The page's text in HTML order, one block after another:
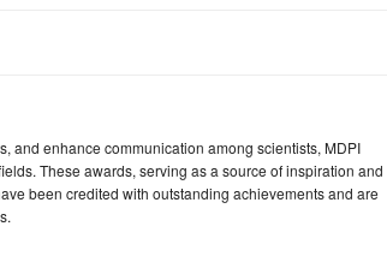
and enhance communication among scientists, MDPI
These awards, serving as a source of inspiration and
been credited with outstanding achievements and are